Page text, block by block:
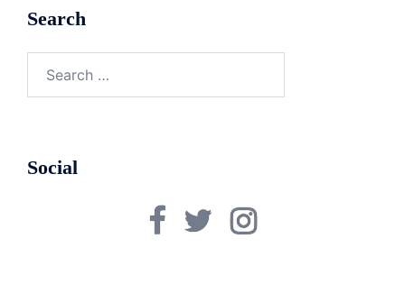
Search
Social
FacebookTwitterInstagram